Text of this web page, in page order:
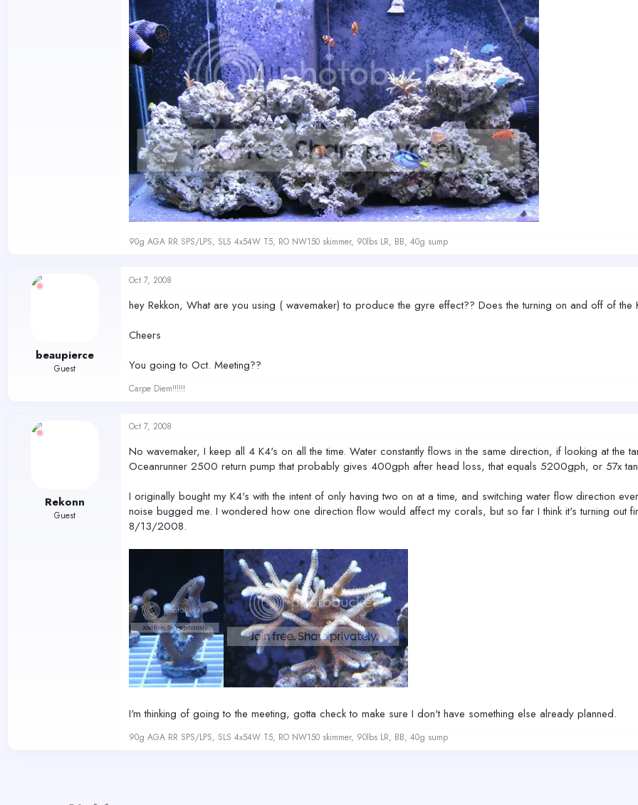
90g AGA RR SPS/LPS, SLS 4x54W T5, RO NW150 skimmer, 90lbs LR, BB, 40g sump
beaupierce
Guest
Oct 7, 2008
hey Rekkon, What are you using ( wavemaker) to produce the gyre effect?? Does the turning on and off of
Cheers
You going to Oct. Meeting??
Carpe Diem!!!!!!
Rekonn
Guest
Oct 7, 2008
No wavemaker, I keep all 4 K4's on all the time. Water constantly flows in the same direction, if looking at the
Oceanrunner 2500 return pump that probably gives 400gph after head loss, that equals 5200gph, or 57x
I originally bought my K4's with the intent of only having two on at a time, and switching water flow direction
noise bugged me. I wondered how one direction flow would affect my corals, but so far I think it's turning
8/13/2008.
I'm thinking of going to the meeting, gotta check to make sure I don't have something else already planned.
90g AGA RR SPS/LPS, SLS 4x54W T5, RO NW150 skimmer, 90lbs LR, BB, 40g sump